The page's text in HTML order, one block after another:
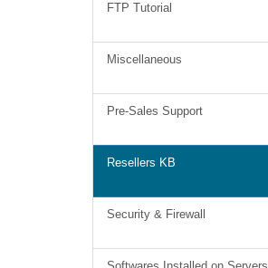
FTP Tutorial
Miscellaneous
Pre-Sales Support
Resellers KB
Security & Firewall